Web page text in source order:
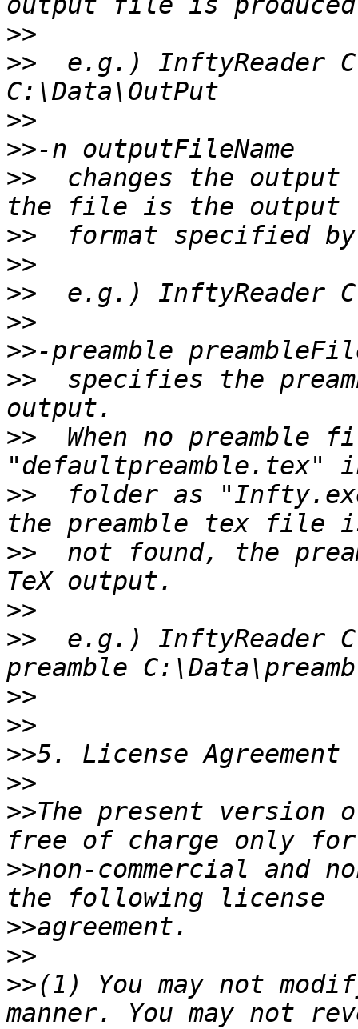
>>
>>
e.g.) InftyReader
>>
>>
>>
changes the output
>>
>>
>>
>>
>>
>>
specifies the
>>
When no preamble
>>
folder as
>>
not found, the
>>
>>
e.g.) InftyReader
>>
>>
>>
>>
>>The present version
>>non-commercial and
>>
>>
>>(1) You may not